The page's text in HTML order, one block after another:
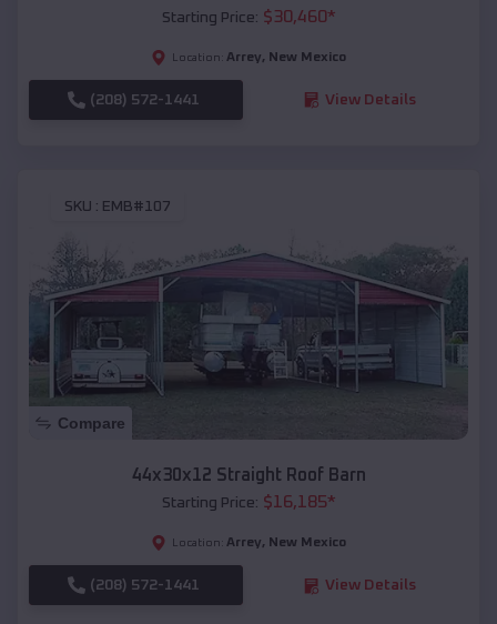
Starting Price: $30,460*
Location: Arrey, New Mexico
(208) 572-1441 View Details
SKU : EMB#107
Compare
44x30x12 Straight Roof Barn
Starting Price: $16,185*
Location: Arrey, New Mexico
(208) 572-1441 View Details